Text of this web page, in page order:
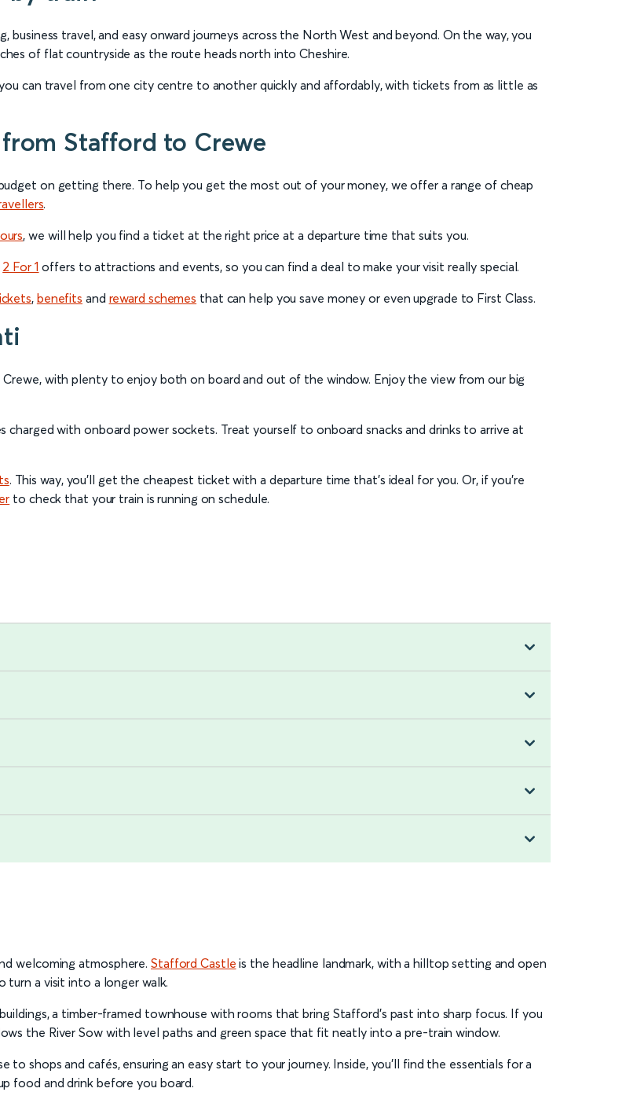
travel, and easy onward journeys across the North West and beyond. On the way, you
of flat countryside as the route heads north into Cheshire.
can travel from one city centre to another quickly and affordably, with tickets from as little as
Stafford to Crewe
on getting there. To help you get the most out of your money, we offer a range of cheap
.
, we will help you find a ticket at the right price at a departure time that suits you.
2 For 1 offers to attractions and events, so you can find a deal to make your visit really special.
, benefits and reward schemes that can help you save money or even upgrade to First Class.
with plenty to enjoy both on board and out of the window. Enjoy the view from our big
with onboard power sockets. Treat yourself to onboard snacks and drinks to arrive at
. This way, you’ll get the cheapest ticket with a departure time that’s ideal for you. Or, if you’re
to check that your train is running on schedule.
welcoming atmosphere.Stafford Castle is the headline landmark, with a hilltop setting and open
turn a visit into a longer walk.
a timber-framed townhouse with rooms that bring Stafford’s past into sharp focus. If you
the River Sow with level paths and green space that fit neatly into a pre-train window.
shops and cafés, ensuring an easy start to your journey. Inside, you’ll find the essentials for a
food and drink before you board.